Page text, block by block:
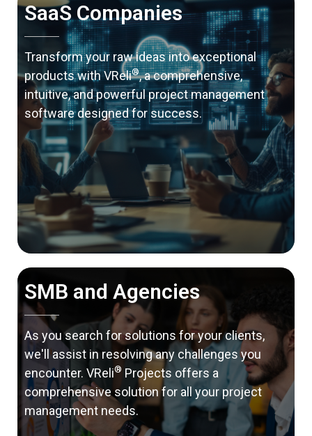
SaaS Companies
Transform your raw ideas into exceptional
products with VReli®, a comprehensive,
intuitive, and powerful project management
software designed for success.
SMB and Agencies
As you search for solutions for your clients,
we'll assist in resolving any challenges you
encounter. VReli® Projects offers a
comprehensive solution for all your project
management needs.